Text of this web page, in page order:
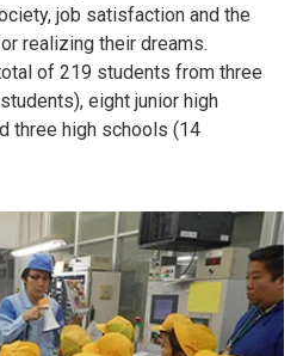
job satisfaction and the
realizing their dreams.
of 219 students from three
eight junior high
three high schools (14